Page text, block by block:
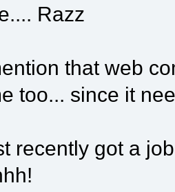
Razz
that web
too... since it
recently got a